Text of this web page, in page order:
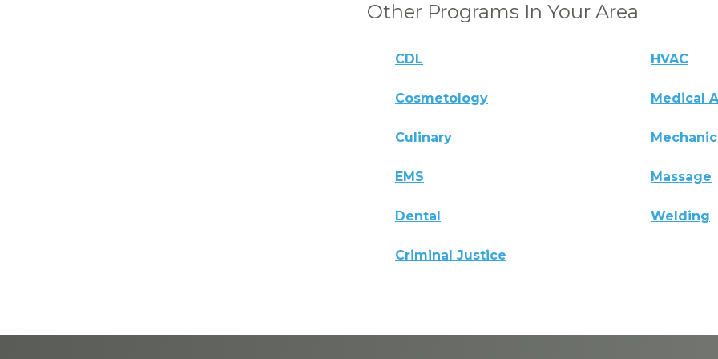
Other Programs In Your Area
CDL HVAC
Cosmetology Medical
Culinary Mechanic
EMS Massage
Dental Welding
Criminal Justice